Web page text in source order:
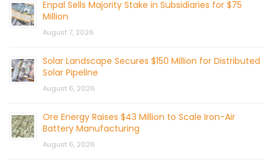
Enpal Sells Majority Stake in Subsidiaries for $75
Million
August 7, 2026
Solar Landscape Secures $150 Million for Distributed
Solar Pipeline
August 6, 2026
Ore Energy Raises $43 Million to Scale Iron-Air
Battery Manufacturing
August 6, 2026